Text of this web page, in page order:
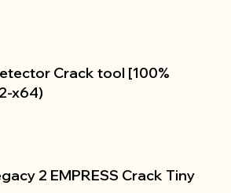
Crack tool [100%
x64)
2 EMPRESS Crack Tiny